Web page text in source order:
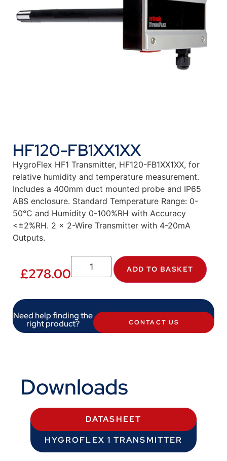
HF120-FB1XX1XX
HygroFlex HF1 Transmitter, HF120-FB1XX1XX, for
relative humidity and temperature measurement.
Includes a 400mm duct mounted probe and IP65
ABS enclosure. Standard Temperature Range: 0-
50°C and Humidity 0-100%RH with Accuracy
<±2%RH. 2 x 2-Wire Transmitter with 4-20mA
Outputs.
£278.00 ADD TO BASKET
Need help finding the
right product? CONTACT US
Downloads
DATASHEET
HYGROFLEX 1 TRANSMITTER